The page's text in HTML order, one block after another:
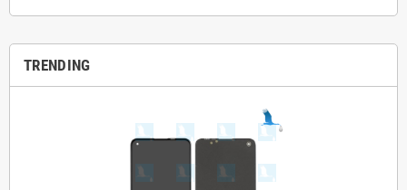
TRENDING